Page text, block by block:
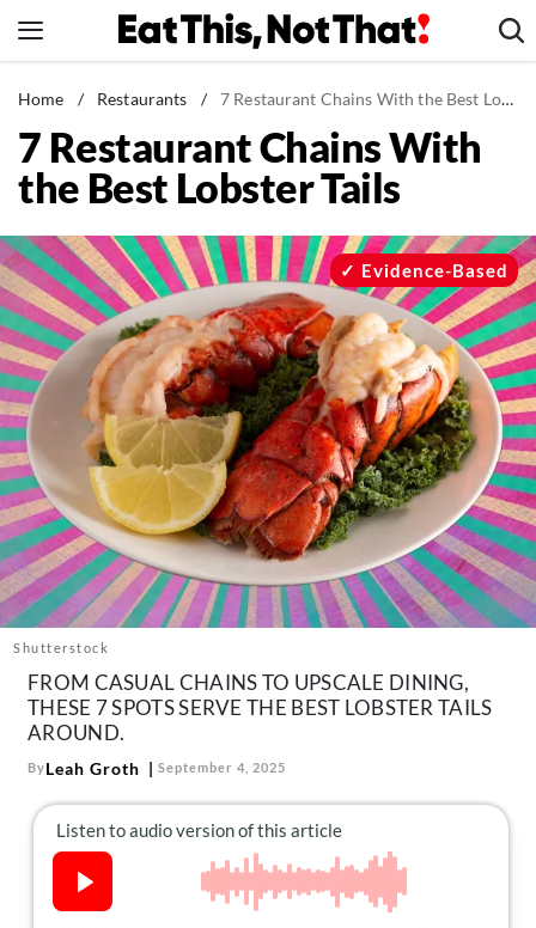
to
News
Healthy Eating
Groceries
Restaurants
Recipes
Drinks
Mind + Body
The Books
The Newsletter
About Us
Contact
Follow
us:
FacebookInstagram
Home / Restaurants / 7 Restaurant Chains With the Best Lobster Tails
7 Restaurant Chains With
the Best Lobster Tails
Shutterstock
Evidence-Based
FROM CASUAL CHAINS TO UPSCALE DINING,
THESE 7 SPOTS SERVE THE BEST LOBSTER TAILS
AROUND.
ByLeah Groth September 4, 2025